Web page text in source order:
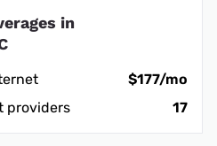
in
$177/mo
providers
17